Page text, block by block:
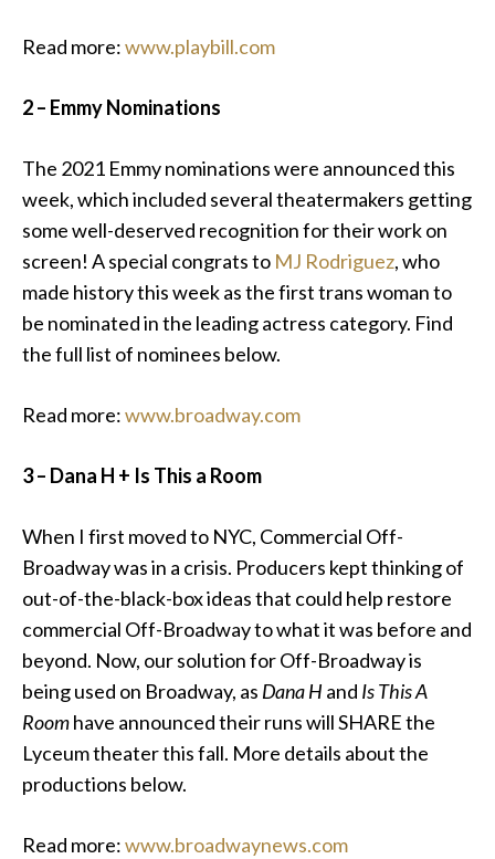
Read more:www.playbill.com
2 – Emmy Nominations
The 2021 Emmy nominations were announced this
week, which included several theatermakers getting
some well-deserved recognition for their work on
screen! A special congrats to MJ Rodriguez, who
made history this week as the first trans woman to
be nominated in the leading actress category. Find
the full list of nominees below.
Read more:www.broadway.com
3 – Dana H + Is This a Room
When I first moved to NYC, Commercial Off-
Broadway was in a crisis. Producers kept thinking of
out-of-the-black-box ideas that could help restore
commercial Off-Broadway to what it was before and
beyond. Now, our solution for Off-Broadway is
being used on Broadway, as Dana H and Is This A
Roomhave announced their runs will SHARE the
Lyceum theater this fall. More details about the
productions below.
Read more:www.broadwaynews.com